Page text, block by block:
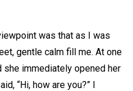
was that as I was
gentle calm fill me. At one
she immediately opened her
“Hi, how are you?” I